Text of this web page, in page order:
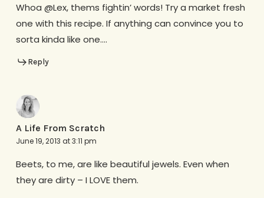
Whoa @Lex, thems fightin’ words! Try a market fresh
one with this recipe. If anything can convince you to
sorta kinda like one….
Reply
A Life From Scratch
June 19, 2013 at 3:11 pm
Beets, to me, are like beautiful jewels. Even when
they are dirty – I LOVE them.